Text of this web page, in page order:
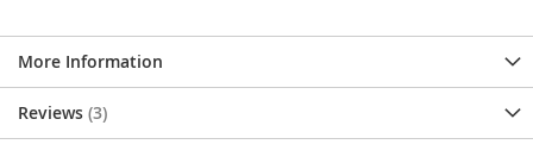
More Information
Reviews 3